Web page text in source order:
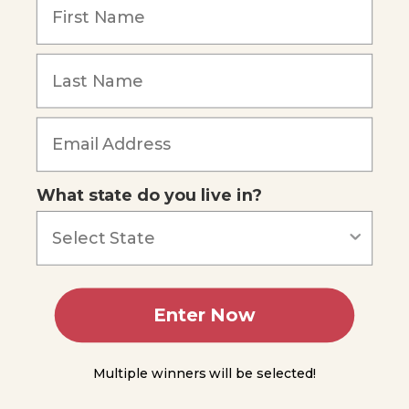
Speed
You
Do
Science
Velocity
Experiment
6.1
Graphing
Acceleration
Forgot Password
What state do you live in?
Enter Now
Multiple winners will be selected!